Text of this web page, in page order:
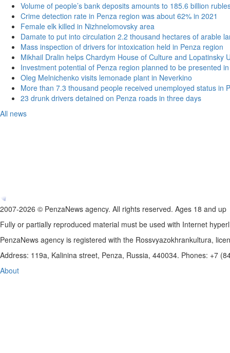
Volume of people’s bank deposits amounts to 185.6 billion
Crime detection rate in Penza region was about 62% in 2021
Female elk killed in Nizhnelomovsky area
Damate to put into circulation 2.2 thousand hectares of arable
Mass inspection of drivers for intoxication held in Penza region
Mikhail Dralin helps Chardym House of Culture and Lopatinsky
Investment potential of Penza region planned to be presented
Oleg Melnichenko visits lemonade plant in Neverkino
More than 7.3 thousand people received unemployed status in
23 drunk drivers detained on Penza roads in three days
All news
2007-2026 © PenzaNews agency. All rights reserved. Ages 18 and up
Fully or partially reproduced material must be used with Internet
PenzaNews agency is registered with the Rossvyazokhrankultura,
Address: 119a, Kalinina street, Penza, Russia, 440034. Phones: +7
About